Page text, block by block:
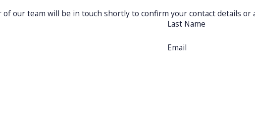
of our team will be in touch shortly to confirm your contact details or
Last Name
Email